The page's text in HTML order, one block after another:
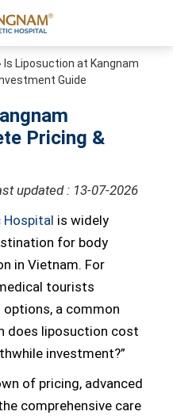
Is Liposuction at Kangnam
Guide
Pricing &
updated : 13-07-2026
Hospital is widely
for body
in Vietnam. For
tourists
a common
does liposuction cost
investment?”
of pricing, advanced
comprehensive care